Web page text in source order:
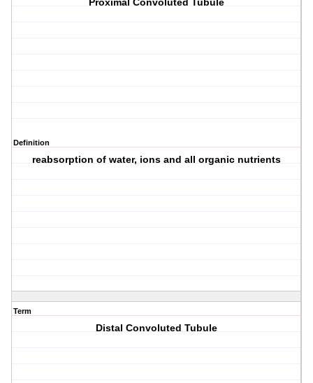
Proximal Convoluted Tubule
Definition
reabsorption of water, ions and all organic nutrients
Term
Distal Convoluted Tubule